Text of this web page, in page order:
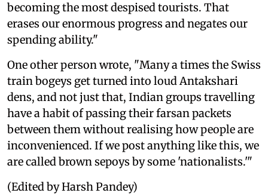
becoming the most despised tourists. That
erases our enormous progress and negates our
spending ability."
One other person wrote, "Many a times the Swiss
train bogeys get turned into loud Antakshari
dens, and not just that, Indian groups travelling
have a habit of passing their farsan packets
between them without realising how people are
inconvenienced. If we post anything like this, we
are called brown sepoys by some 'nationalists.'"
(Edited by Harsh Pandey)